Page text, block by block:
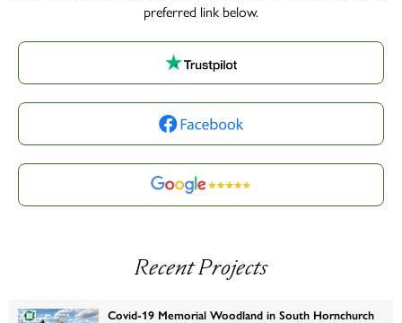
preferred link below.
Recent Projects
Covid-19 Memorial Woodland in South Hornchurch